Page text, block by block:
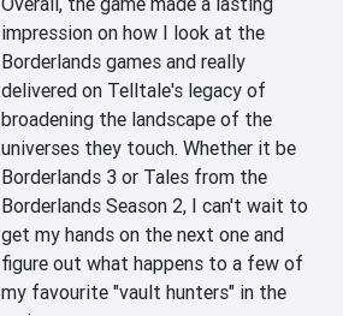
impression on how I look at the
Borderlands games and really
delivered on Telltale's legacy of
broadening the landscape of the
universes they touch. Whether it be
Borderlands 3 or Tales from the
Borderlands Season 2, I can't wait to
get my hands on the next one and
figure out what happens to a few of
my favourite "vault hunters" in the